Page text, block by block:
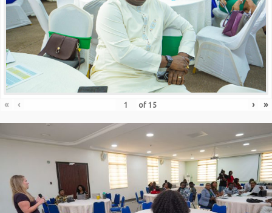
« ‹ of 15 › »